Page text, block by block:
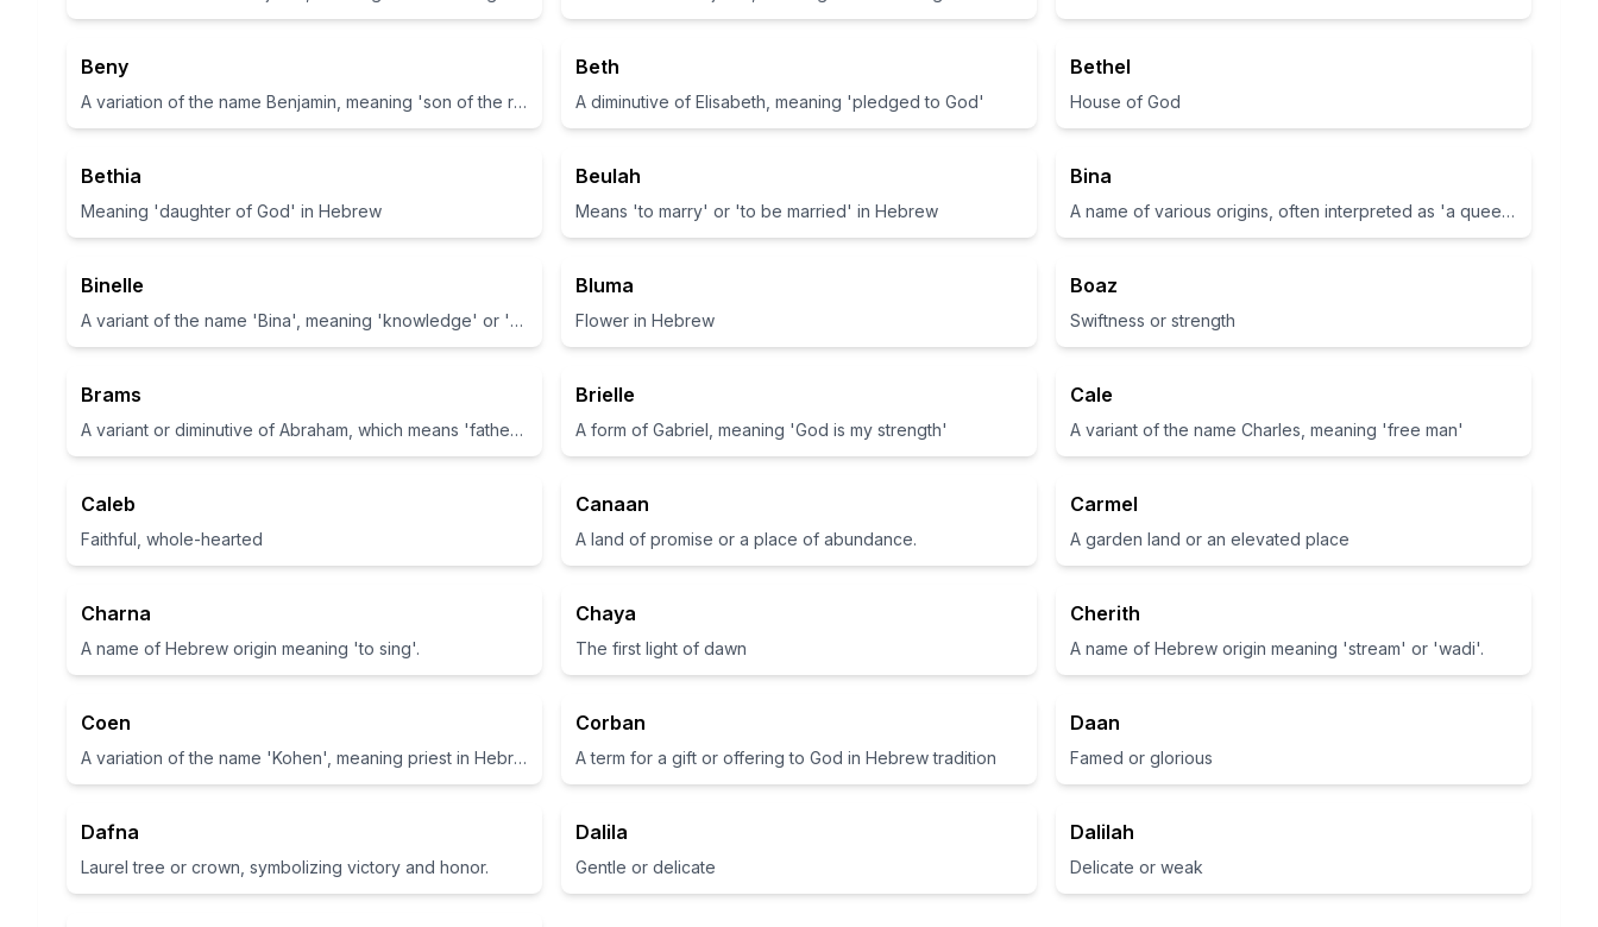
Beny
A variation of the name Benjamin, meaning 'son of the right hand'
Beth
A diminutive of Elisabeth, meaning 'pledged to God'
Bethel
House of God
Bethia
Meaning 'daughter of God' in Hebrew
Beulah
Means 'to marry' or 'to be married' in Hebrew
Bina
A name of various origins, often interpreted as 'a queen' in Hebrew.
Binelle
A variant of the name 'Bina', meaning 'knowledge' or 'understanding' in Hebrew.
Bluma
Flower in Hebrew
Boaz
Swiftness or strength
Brams
A variant or diminutive of Abraham, which means 'father of many' in Hebrew
Brielle
A form of Gabriel, meaning 'God is my strength'
Cale
A variant of the name Charles, meaning 'free man'
Caleb
Faithful, whole-hearted
Canaan
A land of promise or a place of abundance.
Carmel
A garden land or an elevated place
Charna
A name of Hebrew origin meaning 'to sing'.
Chaya
The first light of dawn
Cherith
A name of Hebrew origin meaning 'stream' or 'wadi'.
Coen
A variation of the name 'Kohen', meaning priest in Hebrew
Corban
A term for a gift or offering to God in Hebrew tradition
Daan
Famed or glorious
Dafna
Laurel tree or crown, symbolizing victory and honor.
Dalila
Gentle or delicate
Dalilah
Delicate or weak